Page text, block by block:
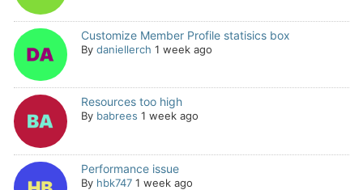
Customize Member Profile statisics box
By daniellerch 1 week ago
Resources too high
By babrees 1 week ago
Performance issue
By hbk747 1 week ago